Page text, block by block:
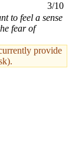
3/10
to feel a sense
fear of
provide